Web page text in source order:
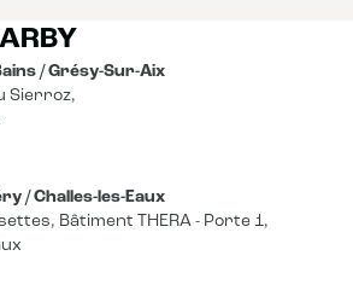
/ Grésy-Sur-Aix
Sierroz,
/ Challes-les-Eaux
Bâtiment THERA - Porte 1,